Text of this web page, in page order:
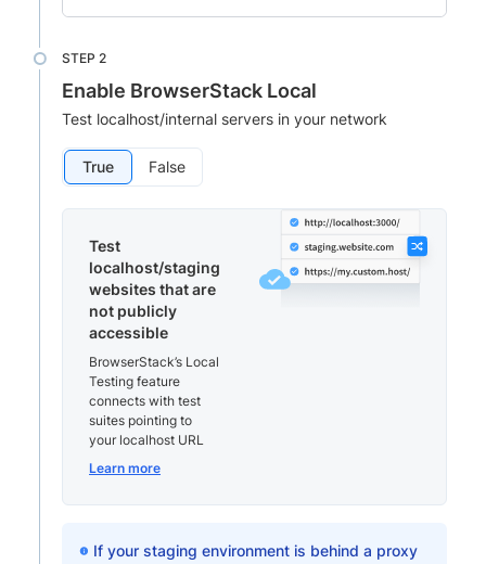
Enable BrowserStack Local
Test localhost/internal servers in your network
True False
Test
localhost/staging
websites that are
not publicly
accessible
BrowserStack’s Local
Testing feature
connects with test
suites pointing to
your localhost URL
Learn more
If your staging environment is behind a proxy